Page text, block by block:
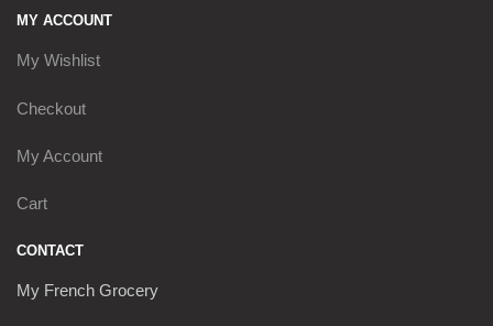
MY ACCOUNT
My Wishlist
Checkout
My Account
Cart
CONTACT
My French Grocery